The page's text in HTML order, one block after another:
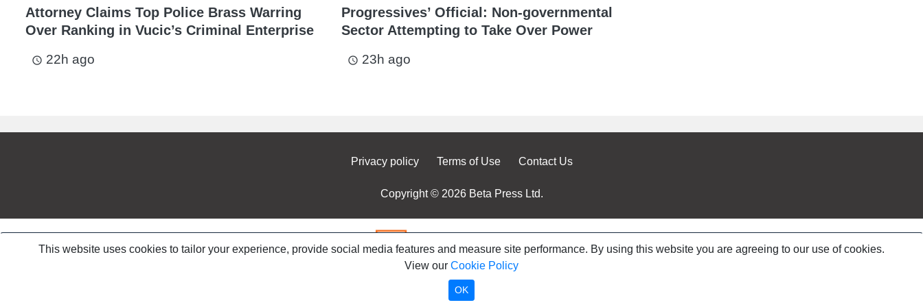
Attorney Claims Top Police Brass Warring
Over Ranking in Vucic’s Criminal Enterprise
access_time 22h ago
Progressives’ Official: Non-governmental
Sector Attempting to Take Over Power
access_time 23h ago
Privacy policy Terms of Use Contact Us
Copyright © 2026 Beta Press Ltd.
This website uses cookies to tailor your experience, provide social media features and measure site performance. By using this website you are agreeing to our use of cookies.
View our Cookie Policy
OK